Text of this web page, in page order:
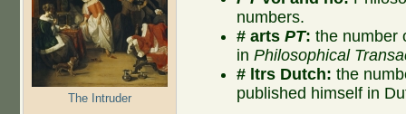
The Intruder
numbers.
# arts PT: the number
inPhilosophical
# ltrs Dutch: the
published himself in